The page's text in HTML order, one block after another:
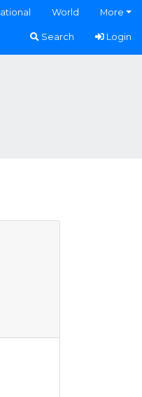
World More
Search Login